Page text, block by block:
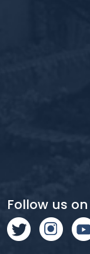
Follow us on